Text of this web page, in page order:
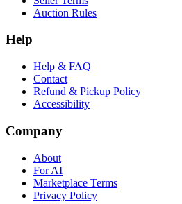
Auction Rules
Help
Help & FAQ
Contact
Refund & Pickup Policy
Accessibility
Company
About
For AI
Marketplace Terms
Privacy Policy